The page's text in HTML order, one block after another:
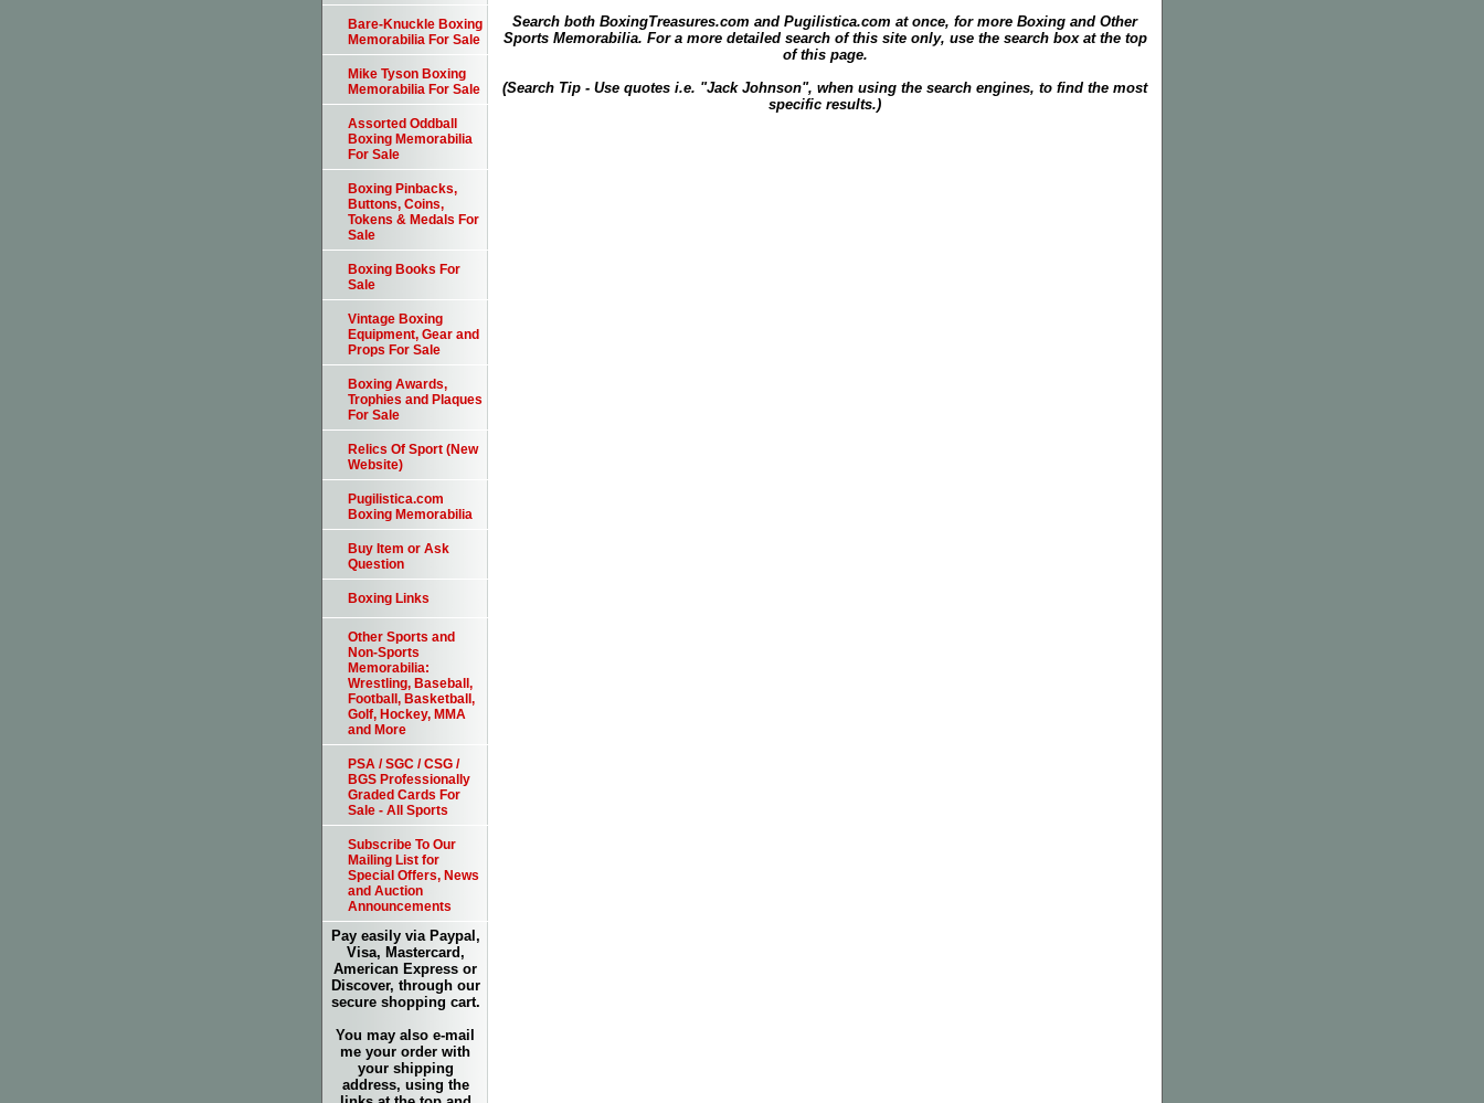
Search both BoxingTreasures.com and Pugilistica.com at once, for more Boxing and Other
Sports Memorabilia. For a more detailed search of this site only, use the search box at the top
of this page.
(Search Tip - Use quotes i.e. "Jack Johnson", when using the search engines, to find the most
specific results.)
Bare-Knuckle Boxing
Memorabilia For Sale
Mike Tyson Boxing
Memorabilia For Sale
Assorted Oddball
Boxing Memorabilia
For Sale
Boxing Pinbacks,
Buttons, Coins,
Tokens & Medals For
Sale
Boxing Books For
Sale
Vintage Boxing
Equipment, Gear and
Props For Sale
Boxing Awards,
Trophies and Plaques
For Sale
Relics Of Sport (New
Website)
Pugilistica.com
Boxing Memorabilia
Buy Item or Ask
Question
Boxing Links
Other Sports and
Non-Sports
Memorabilia:
Wrestling, Baseball,
Football, Basketball,
Golf, Hockey, MMA
and More
PSA / SGC / CSG /
BGS Professionally
Graded Cards For
Sale - All Sports
Subscribe To Our
Mailing List for
Special Offers, News
and Auction
Announcements
Pay easily via Paypal,
Visa, Mastercard,
American Express or
Discover, through our
secure shopping cart.
You may also e-mail
me your order with
your shipping
address, using the